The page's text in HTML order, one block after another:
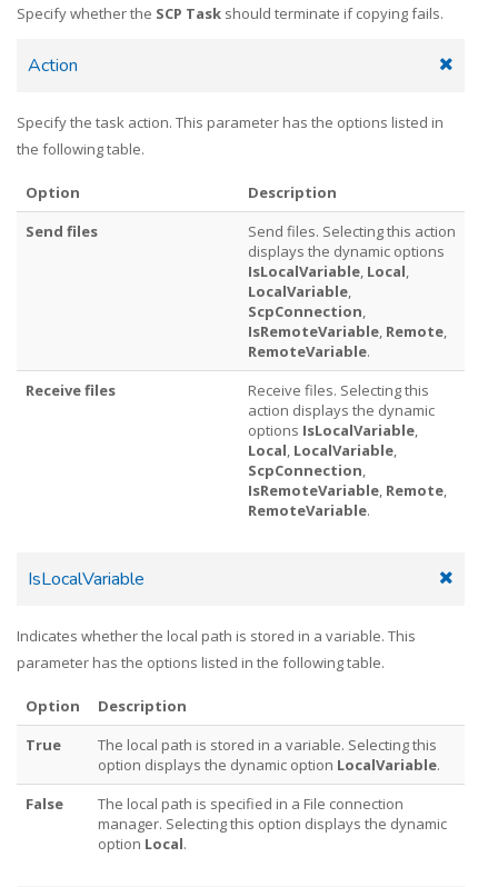
Specify whether the SCP Task should terminate if copying fails.
Action
Specify the task action. This parameter has the options listed in
the following table.
Option
Description
Send files
Send files. Selecting this action
displays the dynamic options
IsLocalVariable, Local,
LocalVariable,
ScpConnection,
IsRemoteVariable, Remote,
RemoteVariable.
Receive files
Receive files. Selecting this
action displays the dynamic
options IsLocalVariable,
Local, LocalVariable,
ScpConnection,
IsRemoteVariable, Remote,
RemoteVariable.
IsLocalVariable
Indicates whether the local path is stored in a variable. This
parameter has the options listed in the following table.
Option
Description
True
The local path is stored in a variable. Selecting this
option displays the dynamic option LocalVariable.
False
The local path is specified in a File connection
manager. Selecting this option displays the dynamic
option Local.